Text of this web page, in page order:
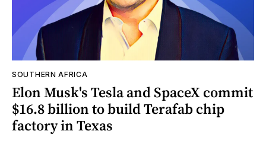
SOUTHERN AFRICA
Elon Musk's Tesla and SpaceX commit
$16.8 billion to build Terafab chip
factory in Texas